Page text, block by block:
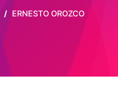
/ ERNESTO OROZCO